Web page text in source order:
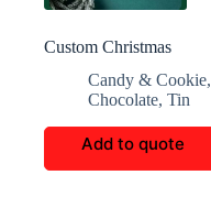
Custom Christmas
Candy & Cookie,
Chocolate, Tin
Add to quote